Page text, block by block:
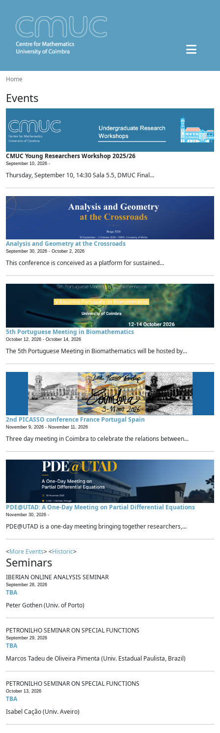
Home
Events
CMUC Young Researchers Workshop 2025/26
September 10, 2026 -
Thursday, September 10, 14:30 Sala 5.5, DMUC Final...
Analysis and Geometry at the Crossroads
September 30, 2026 - October 2, 2026
This conference is conceived as a platform for sustained...
5th Portuguese Meeting in Biomathematics
October 12, 2026 - October 14, 2026
The 5th Portuguese Meeting in Biomathematics will be hosted by...
2nd PICASSO conference France Portugal Spain
November 9, 2026 - November 11, 2026
Three day meeting in Coimbra to celebrate the relations between...
PDE@UTAD: A One-Day Meeting on Partial Differential Equations
November 30, 2026 -
PDE@UTAD is a one-day meeting bringing together researchers,...
<More Events> <Historic>
Seminars
IBERIAN ONLINE ANALYSIS SEMINAR
September 28, 2026
TBA
Peter Gothen (Univ. of Porto)
PETRONILHO SEMINAR ON SPECIAL FUNCTIONS
September 29, 2026
TBA
Marcos Tadeu de Oliveira Pimenta (Univ. Estadual Paulista, Brazil)
PETRONILHO SEMINAR ON SPECIAL FUNCTIONS
October 13, 2026
TBA
Isabel Cação (Univ. Aveiro)